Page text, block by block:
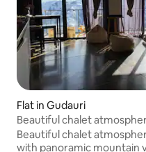
Flat in Gudauri
Beautiful chalet
Beautiful chalet
with panoramic mountain